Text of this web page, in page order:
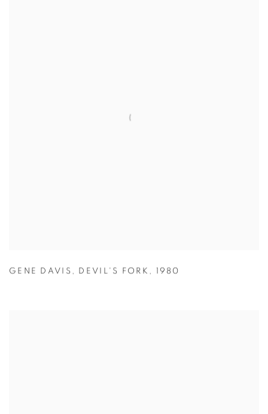
GENE DAVIS , DEVIL'S FORK , 1980